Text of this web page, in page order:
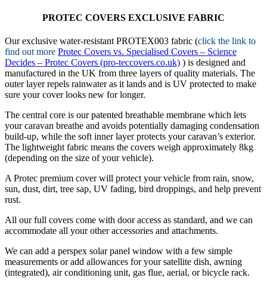
PROTEC COVERS EXCLUSIVE FABRIC
Our exclusive water-resistant PROTEX003 fabric (click the link to
find out more Protec Covers vs. Specialised Covers – Science
Decides – Protec Covers (pro-teccovers.co.uk) ) is designed and
manufactured in the UK from three layers of quality materials. The
outer layer repels rainwater as it lands and is UV protected to make
sure your cover looks new for longer.
The central core is our patented breathable membrane which lets
your caravan breathe and avoids potentially damaging condensation
build-up, while the soft inner layer protects your caravan’s exterior.
The lightweight fabric means the covers weigh approximately 8kg
(depending on the size of your vehicle).
A Protec premium cover will protect your vehicle from rain, snow,
sun, dust, dirt, tree sap, UV fading, bird droppings, and help prevent
rust.
All our full covers come with door access as standard, and we can
accommodate all your other accessories and attachments.
We can add a perspex solar panel window with a few simple
measurements or add allowances for your satellite dish, awning
(integrated), air conditioning unit, gas flue, aerial, or bicycle rack.